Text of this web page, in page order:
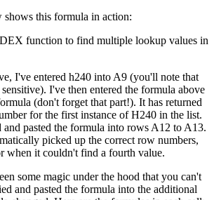
shows this formula in action:
I've entered h240 into A9 (you'll note that
I've then entered the formula above
(don't forget that part!). It has returned
for the first instance of H240 in the list.
pasted the formula into rows A12 to A13.
picked up the correct row numbers,
when it couldn't find a fourth value.
some magic under the hood that you can't
and pasted the formula into the additional